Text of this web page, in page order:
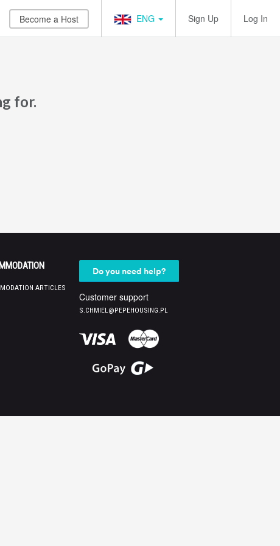
Become a Host ENG Sign Up Log In
for.
ARTICLES
Do you need help?
Customer support
S.CHMIEL@PEPEHOUSING.PL